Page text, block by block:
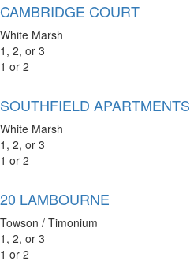
CAMBRIDGE COURT
White Marsh
1, 2, or 3
1 or 2
SOUTHFIELD APARTMENTS
White Marsh
1, 2, or 3
1 or 2
20 LAMBOURNE
Towson / Timonium
1, 2, or 3
1 or 2